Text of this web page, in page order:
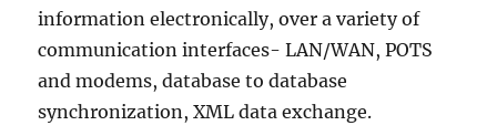
information electronically, over a variety of
communication interfaces- LAN/WAN, POTS
and modems, database to database
synchronization, XML data exchange.